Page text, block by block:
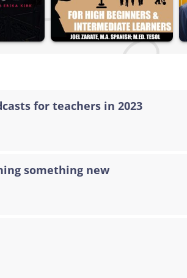
for teachers in 2023
something new